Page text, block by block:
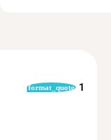
format_quote 1